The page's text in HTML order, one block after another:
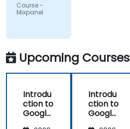
Course -
Mixpanel
Upcoming Courses
Introdu
ction to
Google
Introdu
ction to
Google